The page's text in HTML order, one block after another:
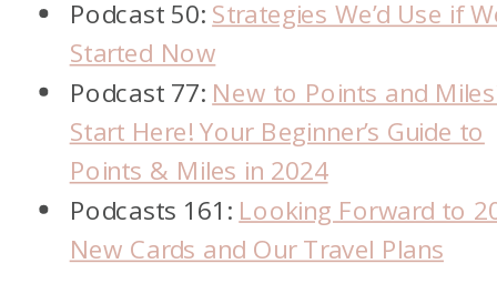
Podcast 50: Strategies We’d Use if
Started Now
Podcast 77: New to Points and
Start Here! Your Beginner’s Guide to
Points & Miles in 2024
Podcasts 161: Looking Forward to
New Cards and Our Travel Plans